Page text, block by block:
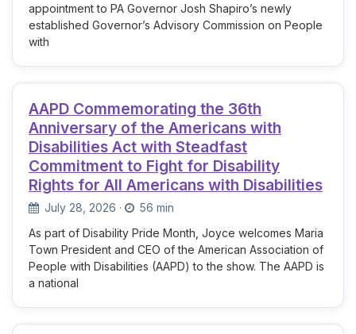
appointment to PA Governor Josh Shapiro’s newly
established Governor’s Advisory Commission on People
with
AAPD Commemorating the 36th
Anniversary of the Americans with
Disabilities Act with Steadfast
Commitment to Fight for Disability
Rights for All Americans with Disabilities
July 28, 2026 ·
56 min
As part of Disability Pride Month, Joyce welcomes Maria
Town President and CEO of the American Association of
People with Disabilities (AAPD) to the show. The AAPD is
a national